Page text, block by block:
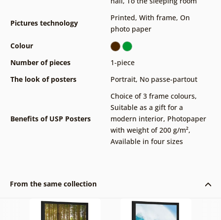
Pictures technology
Printed, With frame, On
photo paper
Colour
Number of pieces
1-piece
The look of posters
Portrait, No passe-partout
Benefits of USP Posters
Choice of 3 frame colours,
Suitable as a gift for a
modern interior, Photopaper
with weight of 200 g/m²,
Available in four sizes
From the same collection